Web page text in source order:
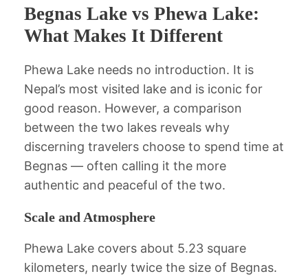
Begnas Lake vs Phewa Lake:
What Makes It Different
Phewa Lake needs no introduction. It is
Nepal’s most visited lake and is iconic for
good reason. However, a comparison
between the two lakes reveals why
discerning travelers choose to spend time at
Begnas — often calling it the more
authentic and peaceful of the two.
Scale and Atmosphere
Phewa Lake covers about 5.23 square
kilometers, nearly twice the size of Begnas.